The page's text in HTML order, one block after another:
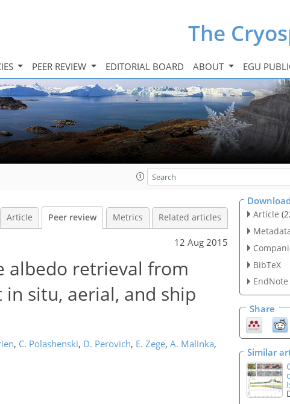
The
PEER REVIEW EDITORIAL BOARD ABOUT EGU
Article Peer review Metrics Related articles
12 Aug 2015
albedo retrieval from
in situ, aerial, and ship
, C. Polashenski, D. Perovich, E. Zege, A. Malinka,
Download
Article
BibTeX
EndNote
Share
Similar